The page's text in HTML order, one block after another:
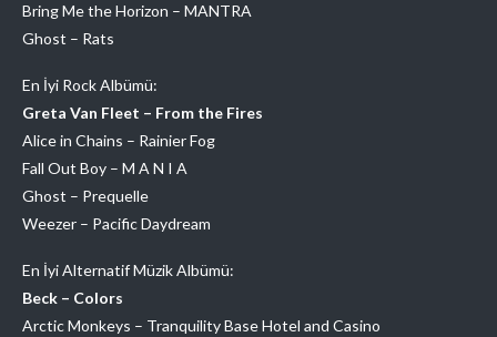
Bring Me the Horizon – MANTRA
Ghost – Rats
En İyi Rock Albümü:
Greta Van Fleet – From the Fires
Alice in Chains – Rainier Fog
Fall Out Boy – M A N I A
Ghost – Prequelle
Weezer – Pacific Daydream
En İyi Alternatif Müzik Albümü:
Beck – Colors
Arctic Monkeys – Tranquility Base Hotel and Casino